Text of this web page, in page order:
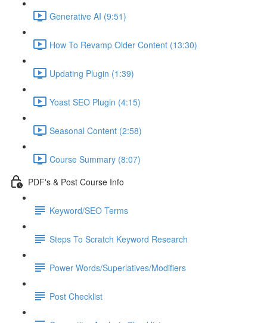
Generative AI (9:51)
How To Revamp Older Content (13:30)
Updating Plugin (1:39)
Yoast SEO Plugin (4:15)
Seasonal Content (2:58)
Course Summary (8:07)
PDF's & Post Course Info
Keyword/SEO Terms
Steps To Scratch Keyword Research
Power Words/Superlatives/Modifiers
Post Checklist